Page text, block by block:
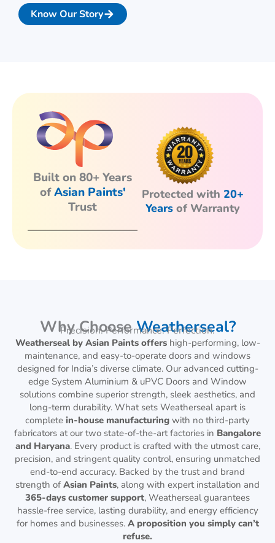
Know Our Story
Built on 80+ Years
ofAsian Paints'
Trust
Protected with 20+
Yearsof Warranty
Why ChooseWeatherseal?
Precision. Performance. Perfection.
Weatherseal by Asian Paints offershigh-performing, low-
maintenance, and easy-to-operate doors and windows
designed for India’s diverse climate. Our advanced cutting-
edge System Aluminium & uPVC Doors and Window
solutions combine superior strength, sleek aesthetics, and
long-term durability. What sets Weatherseal apart is
complete in-house manufacturing with no third-party
fabricators at our two state-of-the-art factories in Bangalore
and Haryana. Every product is crafted with the utmost care,
precision, and stringent quality control, ensuring unmatched
end-to-end accuracy. Backed by the trust and brand
strength of Asian Paints, along with expert installation and
365-days customer support, Weatherseal guarantees
hassle-free service, lasting durability, and energy efficiency
for homes and businesses. A proposition you simply can’t
refuse.